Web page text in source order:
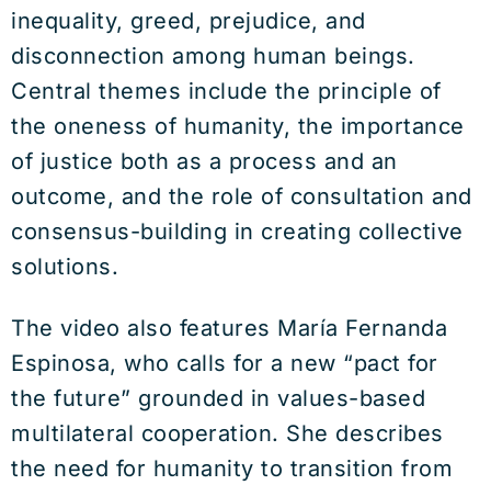
inequality, greed, prejudice, and
disconnection among human beings.
Central themes include the principle of
the oneness of humanity, the importance
of justice both as a process and an
outcome, and the role of consultation and
consensus-building in creating collective
solutions.
The video also features María Fernanda
Espinosa, who calls for a new “pact for
the future” grounded in values-based
multilateral cooperation. She describes
the need for humanity to transition from